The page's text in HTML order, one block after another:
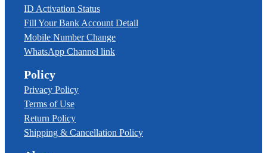
ID Activation Status
Fill Your Bank Account Detail
Mobile Number Change
WhatsApp Channel link
Policy
Privacy Policy
Terms of Use
Return Policy
Shipping & Cancellation Policy